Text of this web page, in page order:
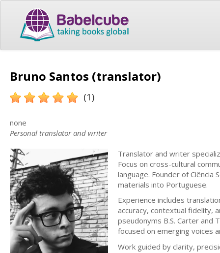
Bruno Santos (translator)
(1)
none
Personal translator and writer
Translator and writer
Focus on cross-cultural
language. Founder of
materials into Portuguese.
Experience includes
accuracy, contextual fidelity,
pseudonyms B.S. Carter and
focused on emerging voices
Work guided by clarity,